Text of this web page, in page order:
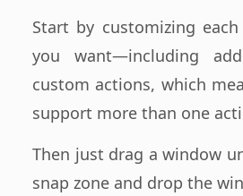
Start by customizing
you want—including
custom actions, which
support more than one
Then just drag a window
snap zone and drop the